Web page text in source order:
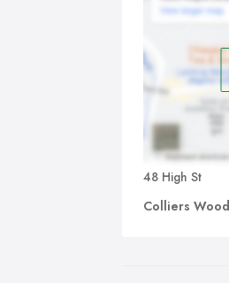
48 High St
Colliers